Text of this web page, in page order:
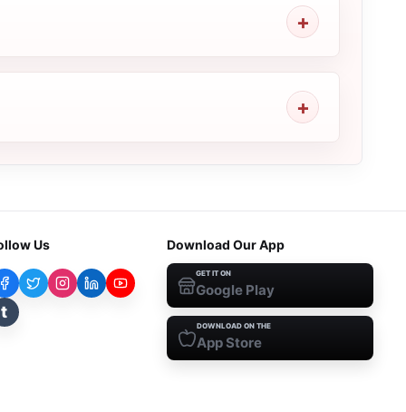
Us
t
Download Our App
GET IT ON
Google Play
DOWNLOAD ON THE
App Store